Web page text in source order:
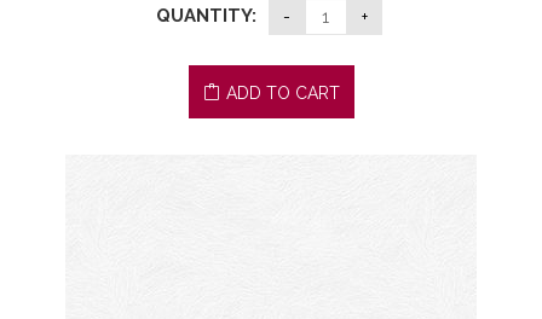
QUANTITY:
ADD TO CART